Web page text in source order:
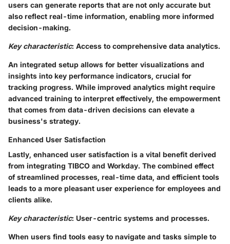
users can generate reports that are not only accurate but
also reflect real-time information, enabling more informed
decision-making.
Key characteristic: Access to comprehensive data analytics.
An integrated setup allows for better visualizations and
insights into key performance indicators, crucial for
tracking progress. While improved analytics might require
advanced training to interpret effectively, the empowerment
that comes from data-driven decisions can elevate a
business's strategy.
Enhanced User Satisfaction
Lastly, enhanced user satisfaction is a vital benefit derived
from integrating TIBCO and Workday. The combined effect
of streamlined processes, real-time data, and efficient tools
leads to a more pleasant user experience for employees and
clients alike.
Key characteristic: User-centric systems and processes.
When users find tools easy to navigate and tasks simple to